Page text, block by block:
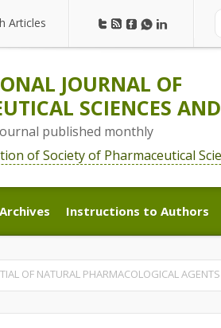
Articles
JOURNAL OF
SCIENCES
published monthly
of Society of Pharmaceutical
Archives
Archives
Instructions to Authors
Instructions to Authors
OF NATURAL PHARMACOLOGICAL AGENTS